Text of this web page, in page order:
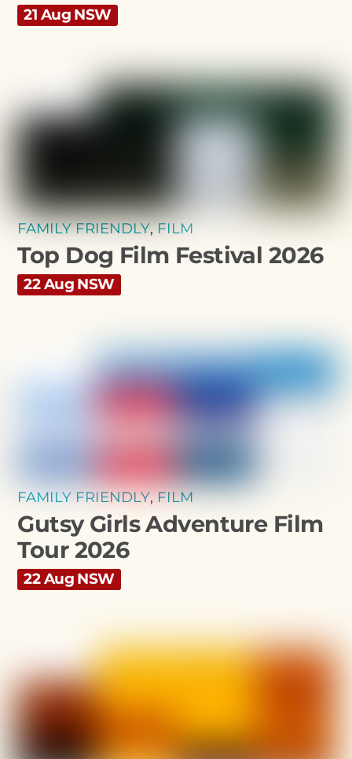
21 Aug NSW
FAMILY FRIENDLY,FILM
Top Dog Film Festival 2026
22 Aug NSW
FAMILY FRIENDLY,FILM
Gutsy Girls Adventure Film
Tour 2026
22 Aug NSW